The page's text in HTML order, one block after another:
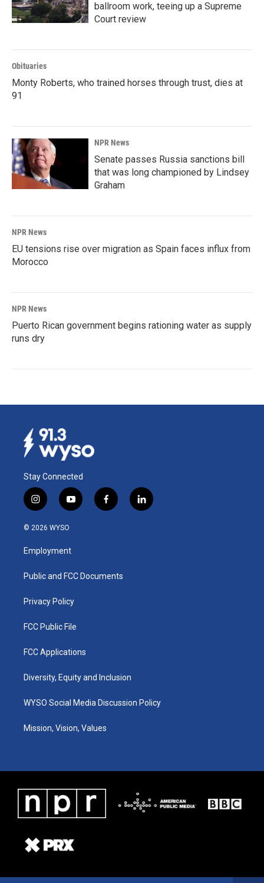
ballroom work, teeing up a Supreme
Court review
Obituaries
Monty Roberts, who trained horses through trust, dies at
91
NPR News
Senate passes Russia sanctions bill
that was long championed by Lindsey
Graham
NPR News
EU tensions rise over migration as Spain faces influx from
Morocco
NPR News
Puerto Rican government begins rationing water as supply
runs dry
Stay Connected
i
n
s
a
g
a
y
o
u
b
f
a
k
l
i
© 2026 WYSO
Employment
Public and FCC Documents
Privacy Policy
FCC Public File
FCC Applications
Diversity, Equity and Inclusion
WYSO Social Media Discussion Policy
Mission, Vision, Values